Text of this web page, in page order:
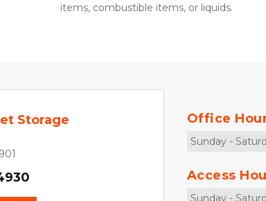
items, combustible items, or liquids.
Storage Office
Sunday -
Access
Sunday -